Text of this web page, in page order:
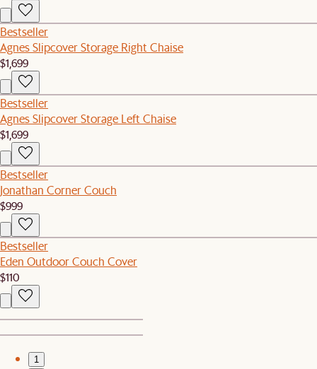
Bestseller
Agnes Slipcover Storage Right Chaise
$1,699
Bestseller
Agnes Slipcover Storage Left Chaise
$1,699
Bestseller
Jonathan Corner Couch
$999
Bestseller
Eden Outdoor Couch Cover
$110
1